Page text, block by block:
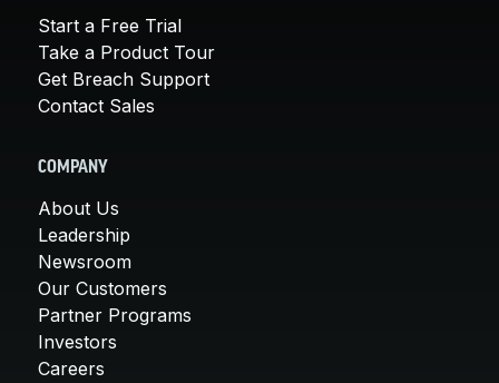
Start a Free Trial
Take a Product Tour
Get Breach Support
Contact Sales
COMPANY
About Us
Leadership
Newsroom
Our Customers
Partner Programs
Investors
Careers